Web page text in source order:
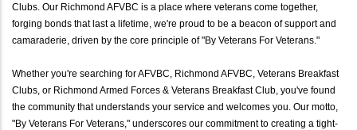
Clubs. Our Richmond AFVBC is a place where veterans come together,
forging bonds that last a lifetime, we're proud to be a beacon of support and
camaraderie, driven by the core principle of "By Veterans For Veterans."
Whether you're searching for AFVBC, Richmond AFVBC, Veterans Breakfast
Clubs, or Richmond Armed Forces & Veterans Breakfast Club, you've found
the community that understands your service and welcomes you. Our motto,
"By Veterans For Veterans," underscores our commitment to creating a tight-